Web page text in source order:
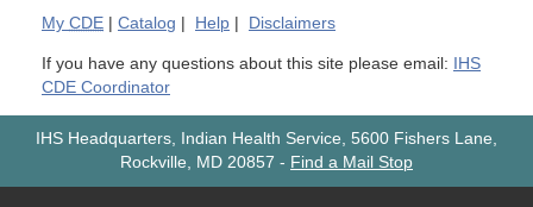
My CDE Catalog Help Disclaimers
If you have any questions about this site please email: IHS
CDE Coordinator
IHS Headquarters, Indian Health Service, 5600 Fishers Lane,
Rockville, MD 20857 - Find a Mail Stop